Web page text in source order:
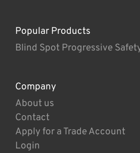
Popular Products
Blind Spot Progressive
Company
About us
Contact
Apply for a Trade Account
Login